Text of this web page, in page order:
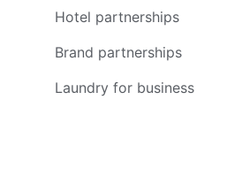
Hotel partnerships
Brand partnerships
Laundry for business